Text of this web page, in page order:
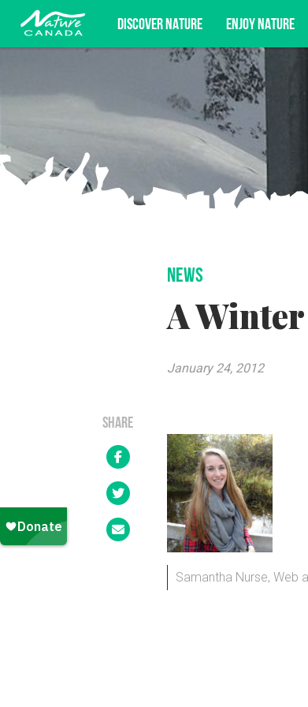
DISCOVER NATURE ENJOY NATURE
Subscribe for campaign
NEWS
A
January 24, 2012
SHARE
Samantha Nurse, Web